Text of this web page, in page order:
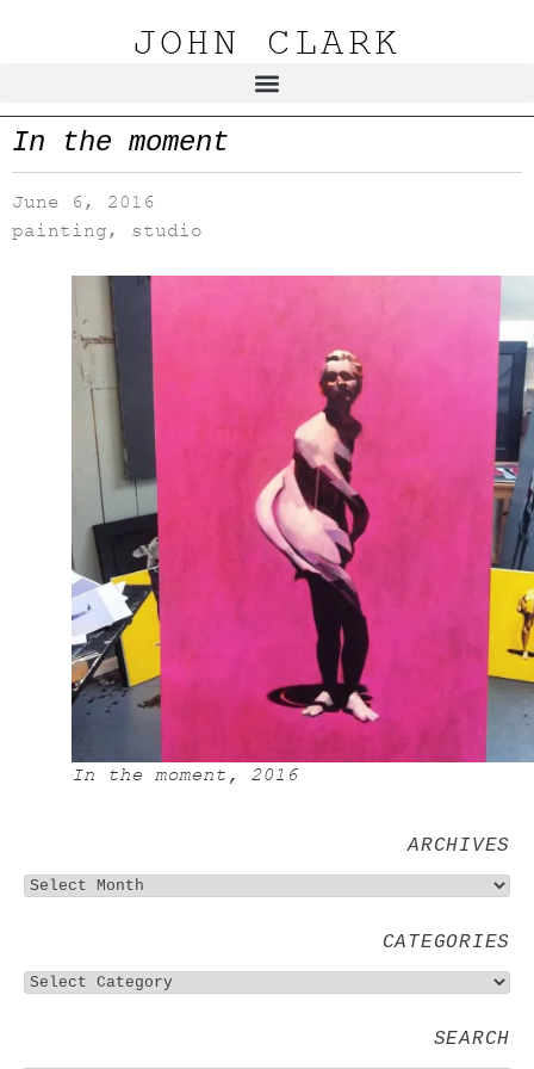
JOHN CLARK
In the moment
June 6, 2016
painting , studio
In the moment, 2016
ARCHIVES
CATEGORIES
SEARCH